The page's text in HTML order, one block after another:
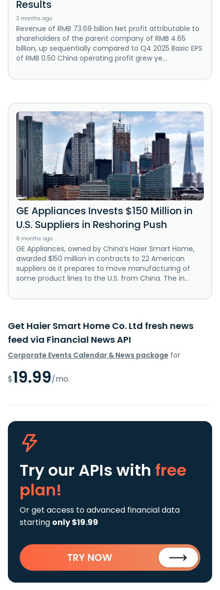
Results
3 months ago
Revenue of RMB 73.69 billion Net profit attributable to
shareholders of the parent company of RMB 4.65
billion, up sequentially compared to Q4 2025 Basic EPS
of RMB 0.50 China operating profit grew ye...
GE Appliances Invests $150 Million in
U.S. Suppliers in Reshoring Push
8 months ago
GE Appliances, owned by China’s Haier Smart Home,
awarded $150 million in contracts to 22 American
suppliers as it prepares to move manufacturing of
some product lines to the U.S. from China. The in...
Get Haier Smart Home Co. Ltd fresh news
feed via Financial News API
Corporate Events Calendar & News package for
$19.99/mo.
Try our APIs with free
plan!
Or get access to advanced financial data
starting only $19.99
TRY NOW